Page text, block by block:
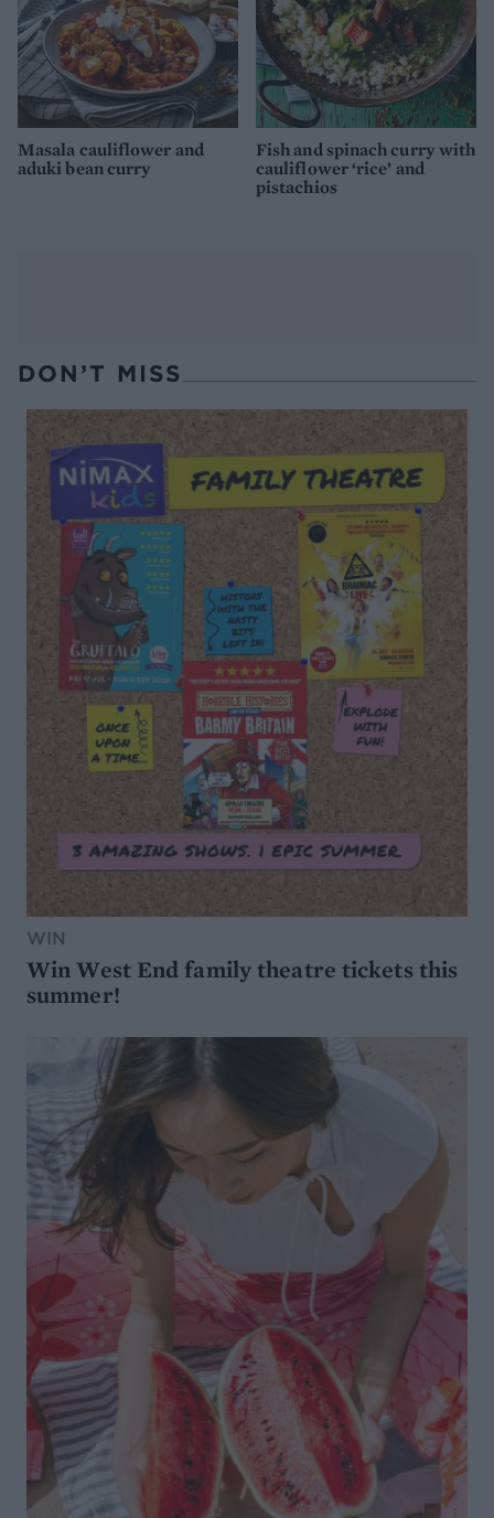
Masala cauliflower and
aduki bean curry
Fish and spinach curry with
cauliflower ‘rice’ and
pistachios
DON’T MISS
WIN
Win West End family theatre tickets this
summer!